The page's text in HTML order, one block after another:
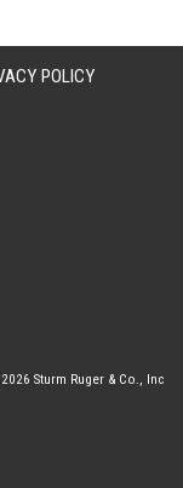
POLICY
Sturm Ruger & Co., Inc